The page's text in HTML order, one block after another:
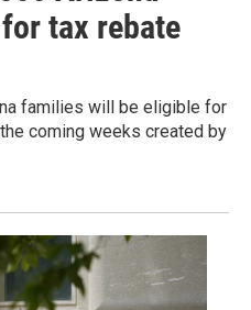
tax rebate
families will be eligible for
coming weeks created by